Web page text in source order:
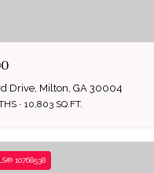
Drive, Milton, GA 30004
10,803 SQ.FT.
10768538